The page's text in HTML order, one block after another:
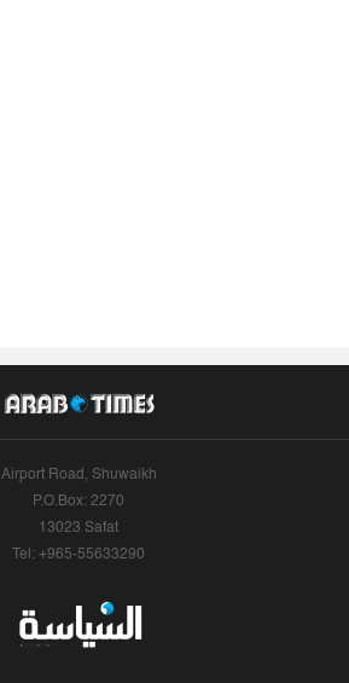
Airport Road, Shuwaikh
P.O.Box: 2270
13023 Safat
Tel: +965-55633290